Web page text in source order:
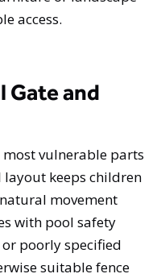
access.
Gate and
most vulnerable parts
layout keeps children
movement
with pool safety
poorly specified
suitable fence